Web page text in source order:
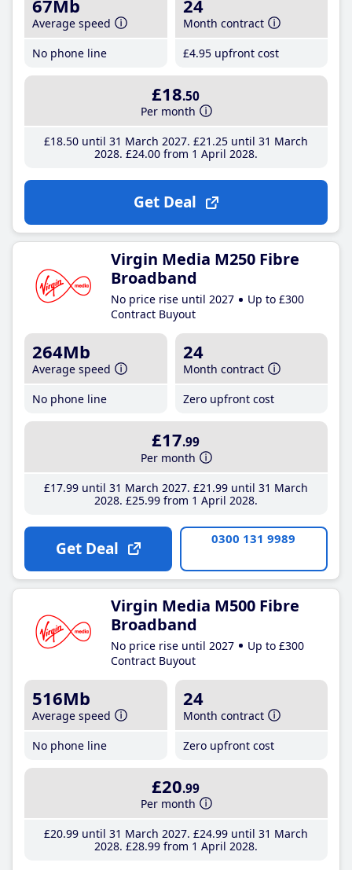
67Mb
Average speed
No phone line
24
Month contract
£4.95 upfront cost
£18.50
Per month
£18.50until 31 March 2027 £21 .25until 31 March
2028 £24.00from 1 April 2028
Get Deal
Virgin Media M250 Fibre
Broadband
No price rise until 2027
Up to £300
Contract Buyout
264Mb
Average speed
No phone line
24
Month contract
Zero upfront cost
£17.99
Per month
£17.99until 31 March 2027 £21 .99until 31 March
2028 £25.99from 1 April 2028
Get Deal 0300 131 9989
Virgin Media M500 Fibre
Broadband
No price rise until 2027
Up to £300
Contract Buyout
516Mb
Average speed
No phone line
24
Month contract
Zero upfront cost
£20.99
Per month
£20.99until 31 March 2027 £24.99until 31 March
2028 £28.99from 1 April 2028